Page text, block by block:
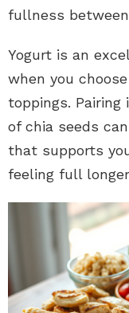
fullness
Yogurt is an
when you
toppings.
of chia seeds
that supports
feeling full